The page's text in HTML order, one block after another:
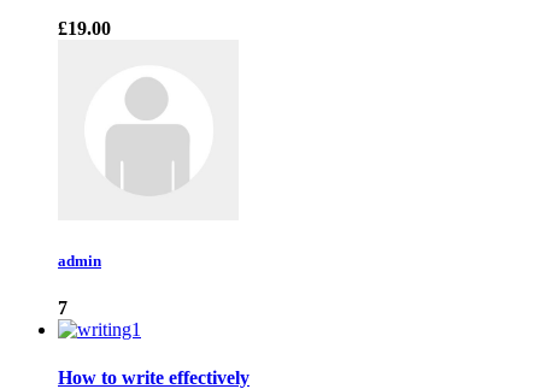
£19.00
admin
7
How to write effectively